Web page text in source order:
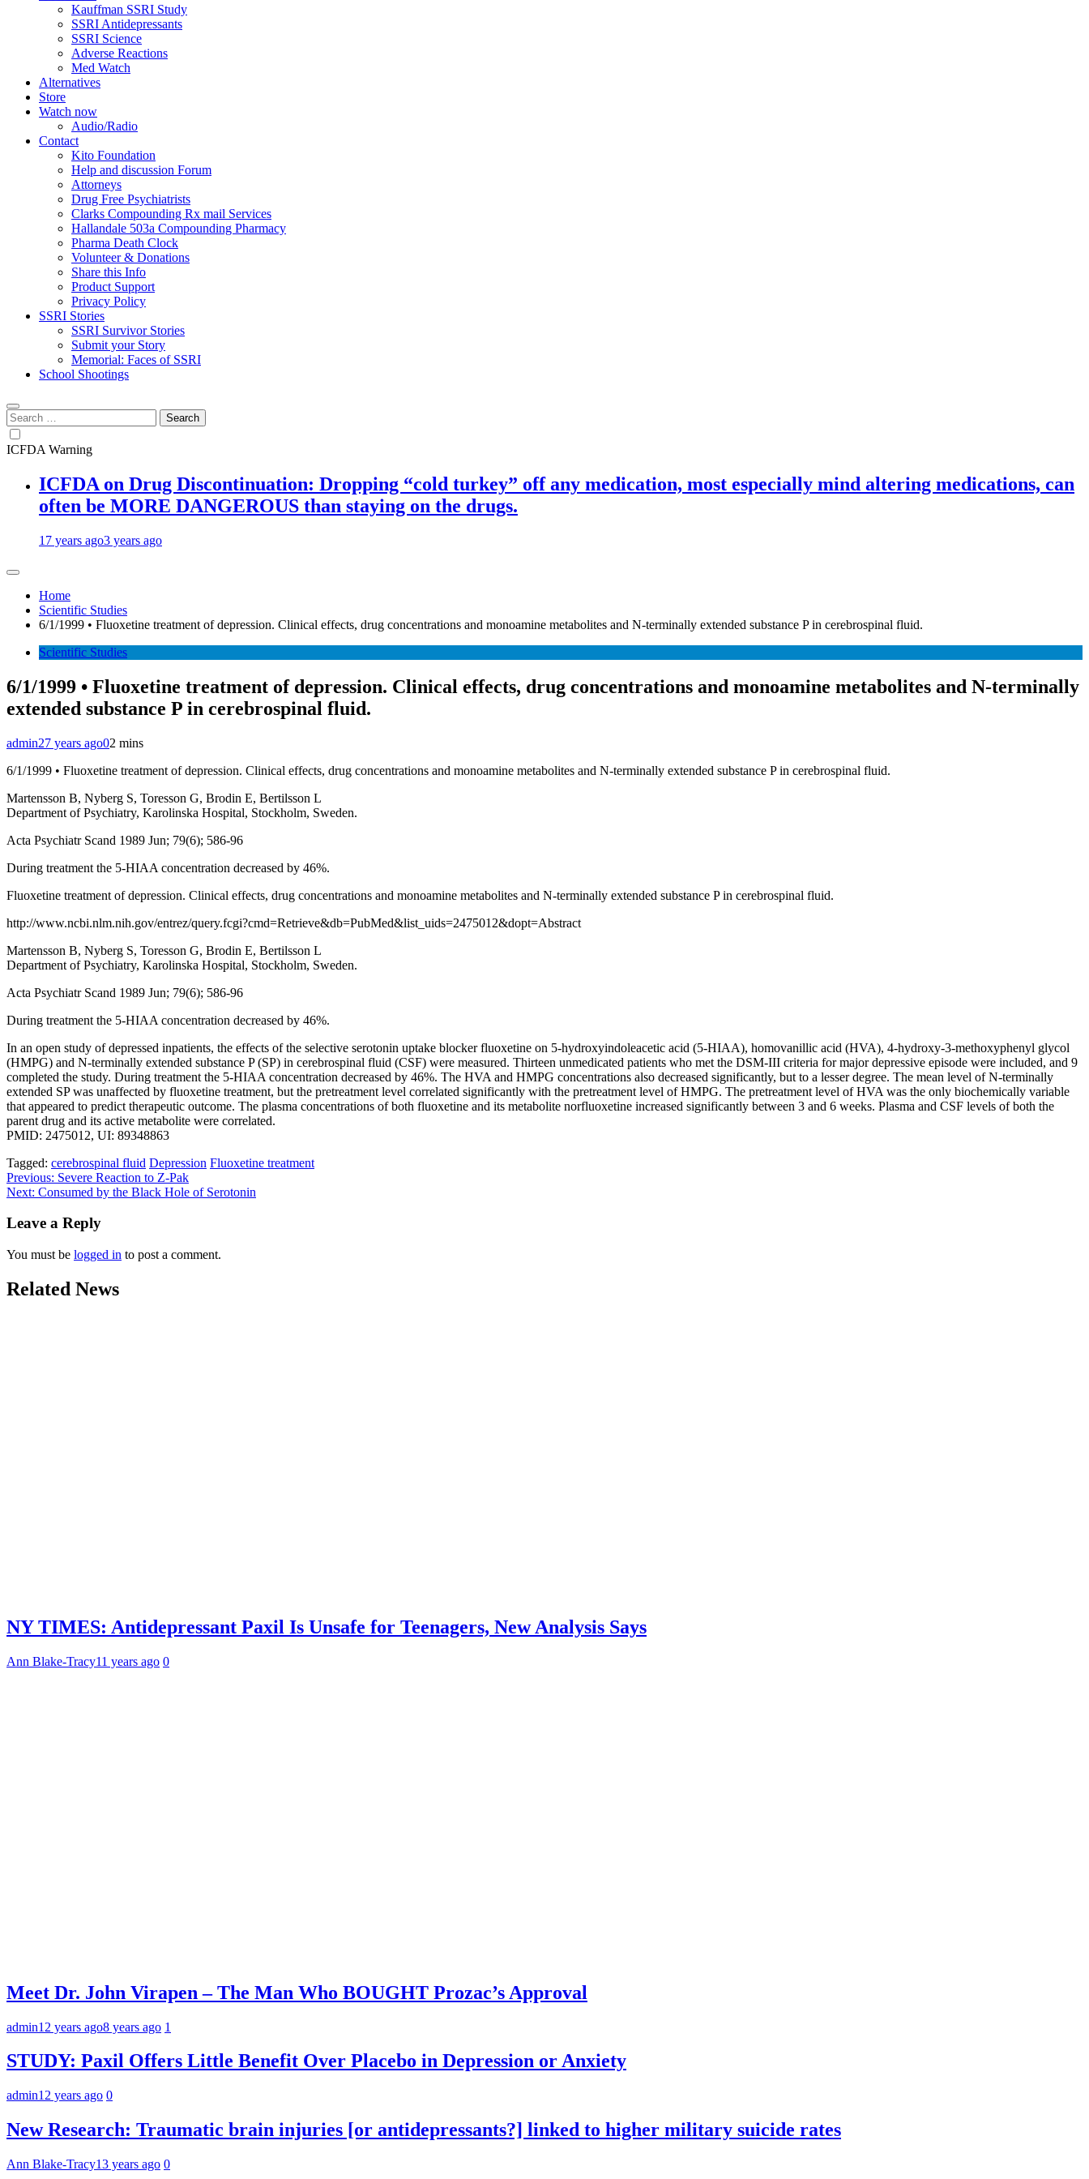
Kauffman SSRI Study
SSRI Antidepressants
SSRI Science
Adverse Reactions
Med Watch
Alternatives
Store
Watch now
Audio/Radio
Contact
Kito Foundation
Help and discussion Forum
Attorneys
Drug Free Psychiatrists
Clarks Compounding Rx mail Services
Hallandale 503a Compounding Pharmacy
Pharma Death Clock
Volunteer & Donations
Share this Info
Product Support
Privacy Policy
SSRI Stories
SSRI Survivor Stories
Submit your Story
Memorial: Faces of SSRI
School Shootings
Search
for:
ICFDA Warning
ICFDA on Drug Discontinuation: Dropping “cold turkey” off any medication, most especially mind altering medications, can
often be MORE DANGEROUS than staying on the drugs.
17 years ago3 years ago
Home
Scientific Studies
6/1/1999 • Fluoxetine treatment of depression. Clinical effects, drug concentrations and monoamine metabolites and N-terminally extended substance P in cerebrospinal fluid.
Scientific Studies
6/1/1999 • Fluoxetine treatment of depression. Clinical effects, drug concentrations and monoamine metabolites and N-terminally
extended substance P in cerebrospinal fluid.
admin27 years ago02 mins
6/1/1999 • Fluoxetine treatment of depression. Clinical effects, drug concentrations and monoamine metabolites and N-terminally extended substance P in cerebrospinal fluid.
Martensson B, Nyberg S, Toresson G, Brodin E, Bertilsson L
Department of Psychiatry, Karolinska Hospital, Stockholm, Sweden.
Acta Psychiatr Scand 1989 Jun; 79(6); 586-96
During treatment the 5-HIAA concentration decreased by 46%.
Fluoxetine treatment of depression. Clinical effects, drug concentrations and monoamine metabolites and N-terminally extended substance P in cerebrospinal fluid.
http://www.ncbi.nlm.nih.gov/entrez/query.fcgi?cmd=Retrieve&db=PubMed&list_uids=2475012&dopt=Abstract
Martensson B, Nyberg S, Toresson G, Brodin E, Bertilsson L
Department of Psychiatry, Karolinska Hospital, Stockholm, Sweden.
Acta Psychiatr Scand 1989 Jun; 79(6); 586-96
During treatment the 5-HIAA concentration decreased by 46%.
In an open study of depressed inpatients, the effects of the selective serotonin uptake blocker fluoxetine on 5-hydroxyindoleacetic acid (5-HIAA), homovanillic acid (HVA), 4-hydroxy-3-methoxyphenyl glycol
(HMPG) and N-terminally extended substance P (SP) in cerebrospinal fluid (CSF) were measured. Thirteen unmedicated patients who met the DSM-III criteria for major depressive episode were included, and 9
completed the study. During treatment the 5-HIAA concentration decreased by 46%. The HVA and HMPG concentrations also decreased significantly, but to a lesser degree. The mean level of N-terminally
extended SP was unaffected by fluoxetine treatment, but the pretreatment level correlated significantly with the pretreatment level of HMPG. The pretreatment level of HVA was the only biochemically variable
that appeared to predict therapeutic outcome. The plasma concentrations of both fluoxetine and its metabolite norfluoxetine increased significantly between 3 and 6 weeks. Plasma and CSF levels of both the
parent drug and its active metabolite were correlated.
PMID: 2475012, UI: 89348863
Tagged: cerebrospinal fluid Depression Fluoxetine treatment
Post
navigation
Previous: Severe Reaction to Z-Pak
Next: Consumed by the Black Hole of Serotonin
Leave a Reply
You must be logged in to post a comment.
Related News
NY TIMES: Antidepressant Paxil Is Unsafe for Teenagers, New Analysis Says
Ann Blake-Tracy11 years ago 0
Meet Dr. John Virapen – The Man Who BOUGHT Prozac’s Approval
admin12 years ago8 years ago 1
STUDY: Paxil Offers Little Benefit Over Placebo in Depression or Anxiety
admin12 years ago 0
New Research: Traumatic brain injuries [or antidepressants?] linked to higher military suicide rates
Ann Blake-Tracy13 years ago 0